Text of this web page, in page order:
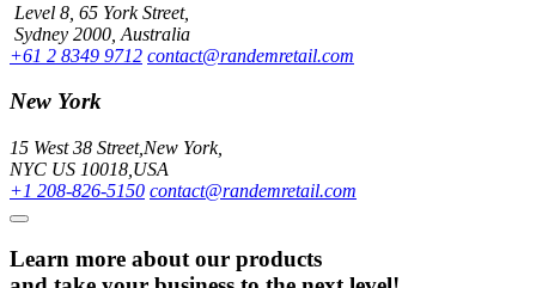
Level 8, 65 York Street,
Sydney 2000, Australia
+61 2 8349 9712 contact@randemretail.com
New York
15 West 38 Street,New York,
NYC US 10018,USA
+1 208-826-5150 contact@randemretail.com
Learn more about our products